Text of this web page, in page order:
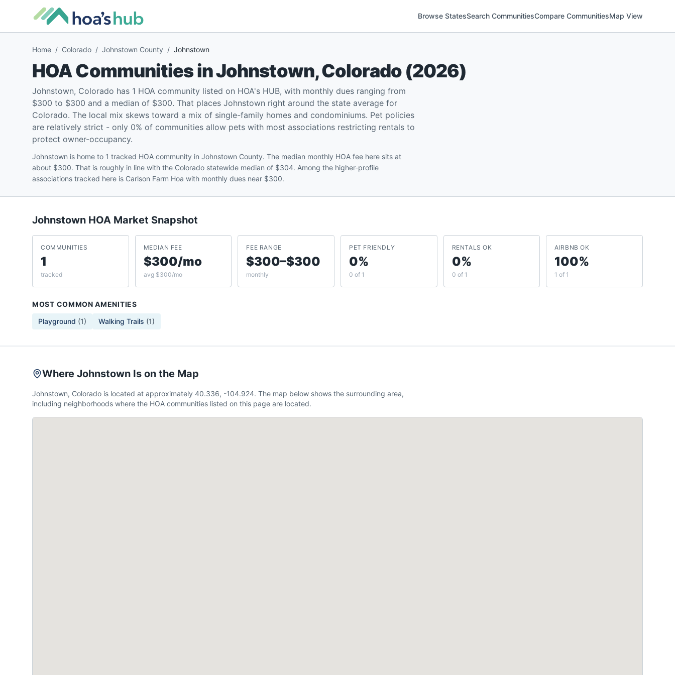
Browse StatesSearch CommunitiesCompare CommunitiesMap View
Home / Colorado / Johnstown County / Johnstown
HOA Communities inJohnstown,Colorado(2026)
Johnstown, Colorado has 1 HOA community listed on HOA's HUB, with monthly dues ranging from
$300 to $300 and a median of $300. That places Johnstown right around the state average for
Colorado. The local mix skews toward a mix of single-family homes and condominiums. Pet policies
are relatively strict - only 0% of communities allow pets with most associations restricting rentals to
protect owner-occupancy.
Johnstown is home to 1 tracked HOA community in Johnstown County. The median monthly HOA fee here sits at
about $300. That is roughly in line with the Colorado statewide median of $304. Among the higher-profile
associations tracked here is Carlson Farm Hoa with monthly dues near $300.
Johnstown HOA Market Snapshot
COMMUNITIES
1
tracked
MEDIAN FEE
$300/mo
avg $300/mo
FEE RANGE
$300–$300
monthly
PET FRIENDLY
0%
0 of 1
RENTALS OK
0%
0 of 1
AIRBNB OK
100%
1 of 1
MOST COMMON AMENITIES
Playground (1) Walking Trails (1)
Where Johnstown Is on the Map
Johnstown, Colorado is located at approximately 40.336, -104.924. The map below shows the surrounding area,
including neighborhoods where the HOA communities listed on this page are located.